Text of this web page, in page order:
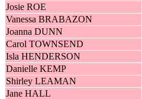
Josie ROE
Vanessa BRABAZON
Joanna DUNN
Carol TOWNSEND
Isla HENDERSON
Danielle KEMP
Shirley LEAMAN
Jane HALL